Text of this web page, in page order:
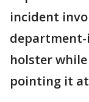
incident
holster
pointing it